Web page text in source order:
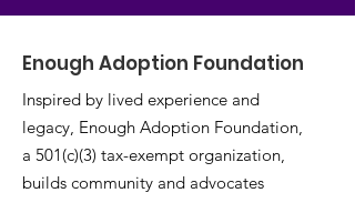
Enough Adoption Foundation
Inspired by lived experience and
legacy, Enough Adoption Foundation,
a 501(c)(3) tax-exempt organization,
builds community and advocates